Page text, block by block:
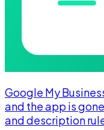
Google My
and the app is
and description